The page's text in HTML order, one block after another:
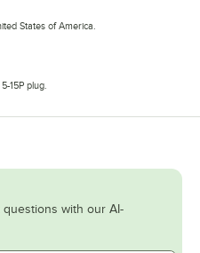
States of America.
15P plug.
with our AI-